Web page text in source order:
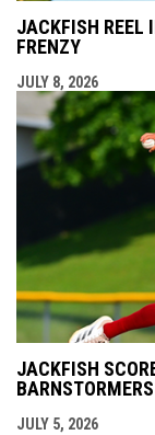
JACKFISH REEL
FRENZY
JULY 8, 2026
JACKFISH
BARNSTORMERS
JULY 5, 2026